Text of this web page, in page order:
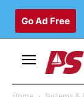
Go Ad Free